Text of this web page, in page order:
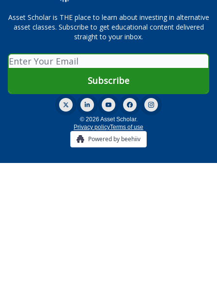
Asset Scholar is THE place to learn about investing in alternative
asset classes. Subscribe to get educational content delivered
straight to your inbox.
© 2026 Asset Scholar.
Privacy policyTerms of use
Powered by beehiiv